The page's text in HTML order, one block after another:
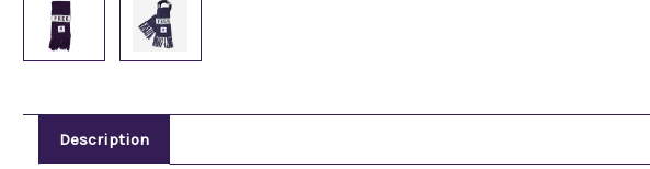
Description